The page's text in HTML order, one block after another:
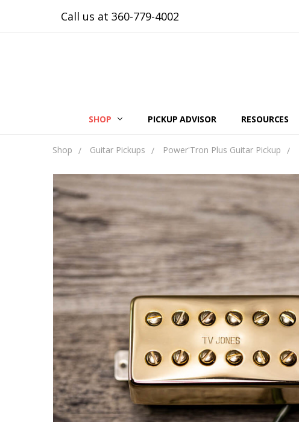
Call us at 360-779-4002
SHOP PICKUP ADVISOR RESOURCES
Shop Guitar Pickups Power'Tron Plus Guitar Pickup